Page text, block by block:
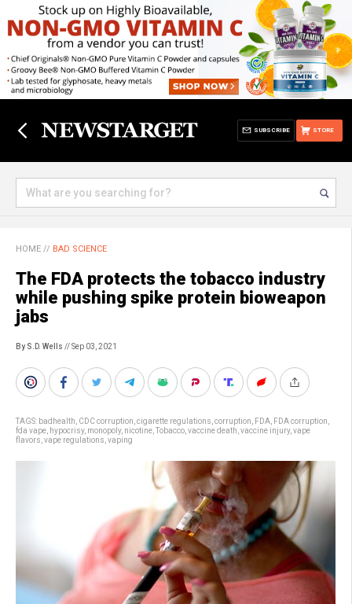
STORE
SUBSCRIBE
HOME // BAD SCIENCE
The FDA protects the tobacco industry
while pushing spike protein bioweapon
jabs
By S.D. Wells // Sep 03, 2021
TAGS: badhealth CDC corruption cigarette regulations corruption FDA FDA corruption
fda vape hypocrisy, monopoly, nicotine Tobacco vaccine death vaccine injury, vape
flavors vape regulations vaping